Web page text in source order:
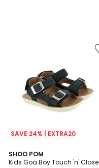
SAVE 24% | EXTRA20
SHOO POM
Kids Goa Boy Touch 'n' Close